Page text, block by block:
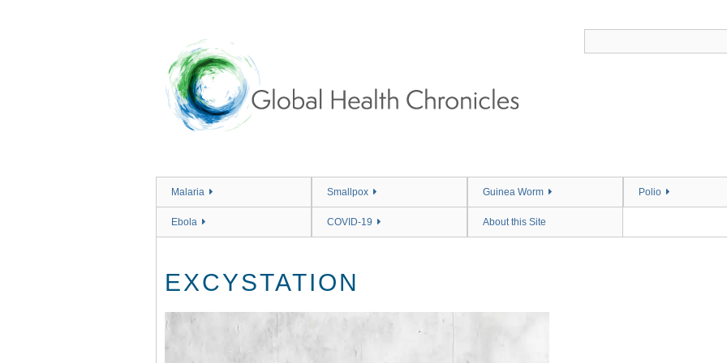
Malaria Smallpox Guinea Worm Polio
Ebola COVID-19 About this Site
EXCYSTATION